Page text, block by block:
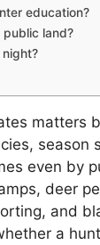
education?
public land?
matters
season
even by
deer
and
a